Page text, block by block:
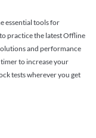
essential tools for
practice the latest Offline
and performance
to increase your
tests wherever you get